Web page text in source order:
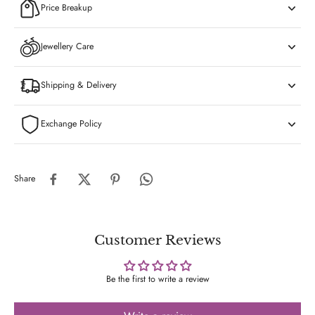
Price Breakup
Jewellery Care
Shipping & Delivery
Exchange Policy
Share
Customer Reviews
Be the first to write a review